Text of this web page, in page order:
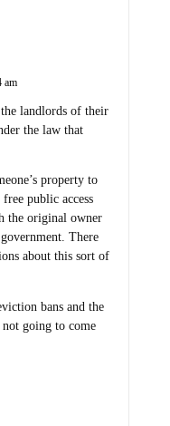
am
landlords of their
the law that
property to
public access
the original owner
There
about this sort of
bans and the
going to come